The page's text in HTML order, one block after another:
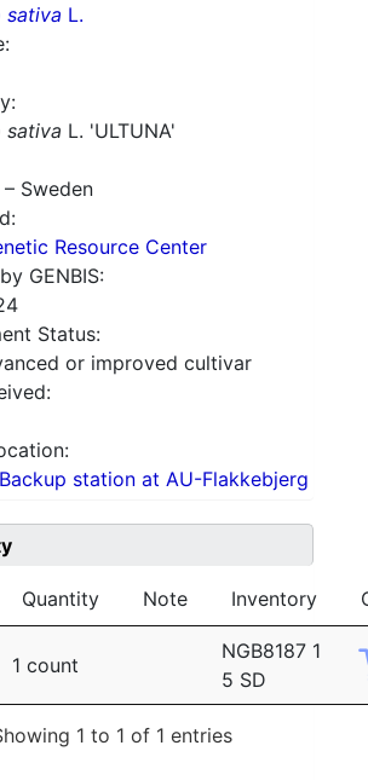
sativa L.
sativa L. 'ULTUNA'
Sweden
Resource Center
GENBIS:
Status:
or improved cultivar
station at AU-Flakkebjerg
Quantity Note Inventory
1 count
NGB8187 1
5 SD
1 to 1 of 1 entries